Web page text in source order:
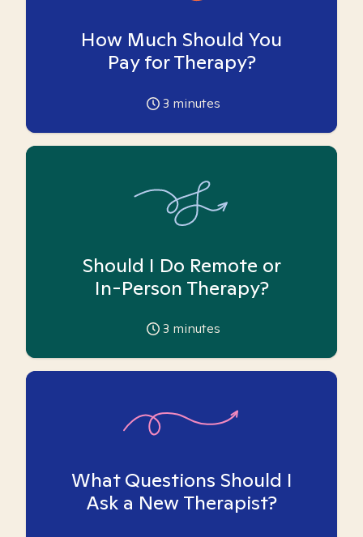
How Much Should You
Pay for Therapy?
3 minutes
Should I Do Remote or
In-Person Therapy?
3 minutes
What Questions Should I
Ask a New Therapist?